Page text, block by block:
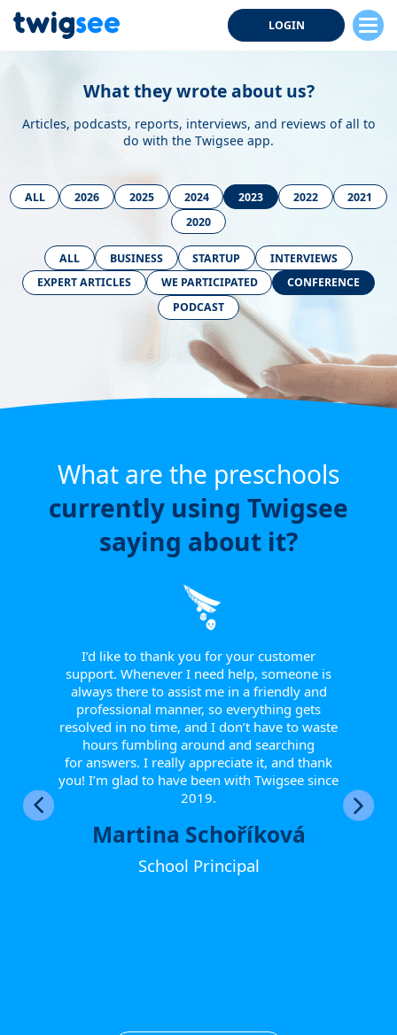
LOGIN
What they wrote about us?
Articles, podcasts, reports, interviews, and reviews of all to
do with the Twigsee app.
ALL 2026 2025 2024 2023 2022
2021
2020
ALL BUSINESS STARTUP
INTERVIEWS
EXPERT ARTICLES
WE PARTICIPATED
CONFERENCE
PODCAST
What are the preschools
currently using Twigsee
saying about it?
I’d like to thank you for your customer
support. Whenever I need help, someone is
always there to assist me in a friendly and
professional manner, so everything gets
resolved in no time, and I don’t have to waste
hours fumbling around and searching
for answers. I really appreciate it, and thank
you! I’m glad to have been with Twigsee since
2019.
Martina Schoříková
School Principal